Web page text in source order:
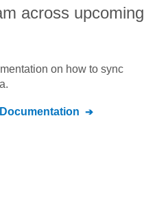
across upcoming
on how to sync
Documentation